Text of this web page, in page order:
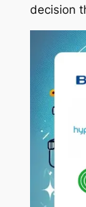
decision